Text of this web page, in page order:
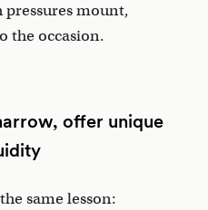
mount,
the occasion.
offer unique
same lesson: